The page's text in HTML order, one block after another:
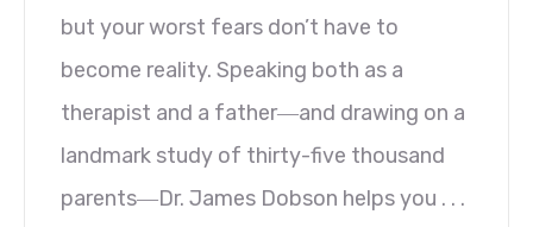
but your worst fears don’t have to
become reality. Speaking both as a
therapist and a father―and drawing on a
landmark study of thirty-five thousand
parents―Dr. James Dobson helps you . . .